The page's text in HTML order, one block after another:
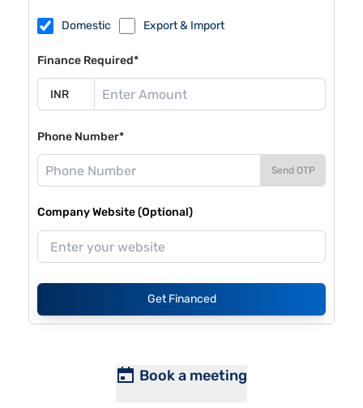
Domestic Export & Import
Finance Required*
Phone Number*
Send OTP
Company Website (Optional)
Get Financed
Book a meeting